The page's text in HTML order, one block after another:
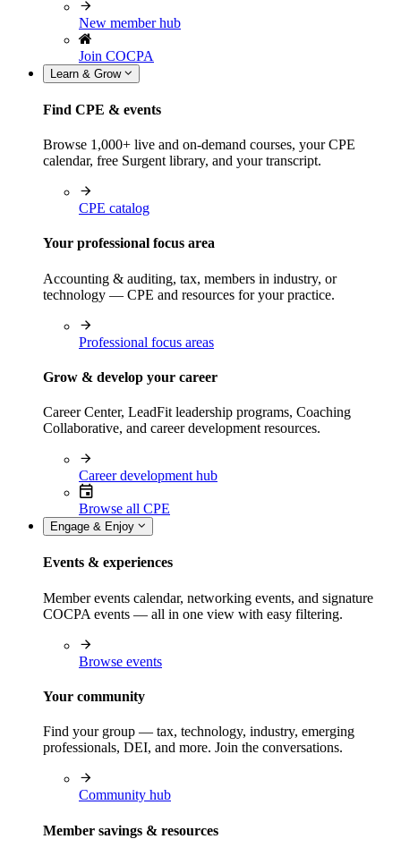
New member hub
Join COCPA
Learn & Grow
Find CPE & events
Browse 1,000+ live and on-demand courses, your CPE
calendar, free Surgent library, and your transcript.
CPE catalog
Your professional focus area
Accounting & auditing, tax, members in industry, or
technology — CPE and resources for your practice.
Professional focus areas
Grow & develop your career
Career Center, LeadFit leadership programs, Coaching
Collaborative, and career development resources.
Career development hub
Browse all CPE
Engage & Enjoy
Events & experiences
Member events calendar, networking events, and signature
COCPA events — all in one view with easy filtering.
Browse events
Your community
Find your group — tax, technology, industry, emerging
professionals, DEI, and more. Join the conversations.
Community hub
Member savings & resources